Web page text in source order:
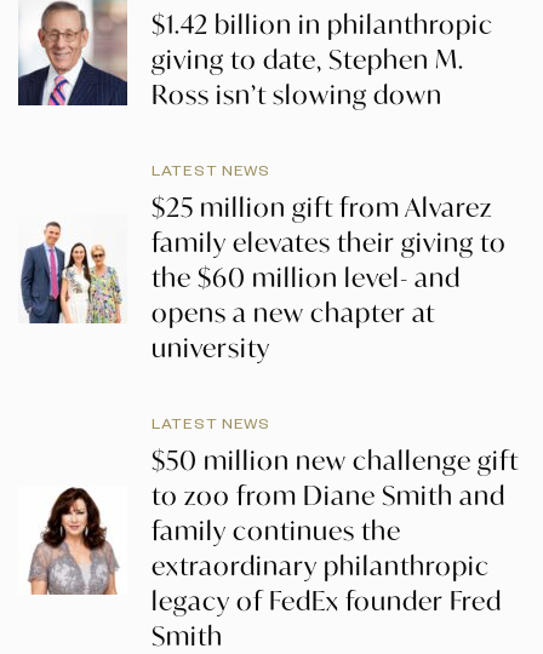
$1.42 billion in philanthropic
giving to date, Stephen M.
Ross isn’t slowing down
LATEST NEWS
$25 million gift from Alvarez
family elevates their giving to
the $60 million level- and
opens a new chapter at
university
LATEST NEWS
$50 million new challenge gift
to zoo from Diane Smith and
family continues the
extraordinary philanthropic
legacy of FedEx founder Fred
Smith